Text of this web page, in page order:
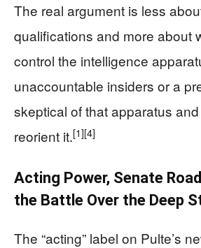
The real argument is less
qualifications and more about
control the intelligence
unaccountable insiders or a
skeptical of that apparatus
reorient it.[1][4]
Acting Power, Senate
the Battle Over the Deep
The “acting” label on Pulte’s